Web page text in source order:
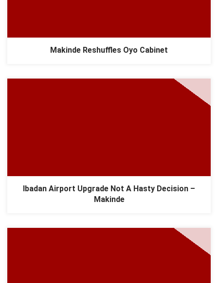
Makinde Reshuffles Oyo Cabinet
Ibadan Airport Upgrade Not A Hasty Decision –
Makinde